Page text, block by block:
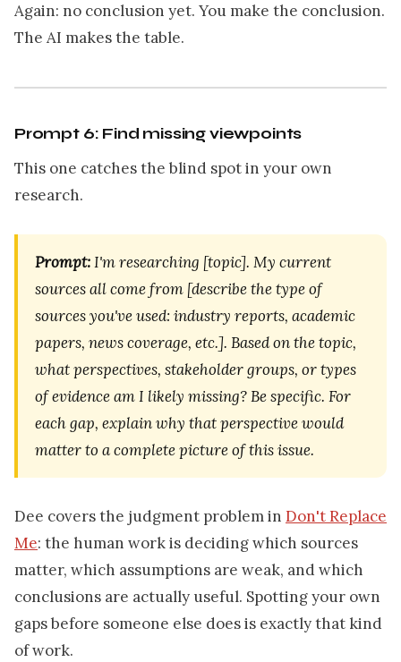
Again: no conclusion yet. You make the conclusion.
The AI makes the table.
Prompt 6: Find missing viewpoints
This one catches the blind spot in your own
research.
Prompt:I'm researching [topic]. My current
sources all come from [describe the type of
sources you've used: industry reports, academic
papers, news coverage, etc.]. Based on the topic,
what perspectives, stakeholder groups, or types
of evidence am I likely missing? Be specific. For
each gap, explain why that perspective would
matter to a complete picture of this issue.
Dee covers the judgment problem in Don't Replace
Me: the human work is deciding which sources
matter, which assumptions are weak, and which
conclusions are actually useful. Spotting your own
gaps before someone else does is exactly that kind
of work.